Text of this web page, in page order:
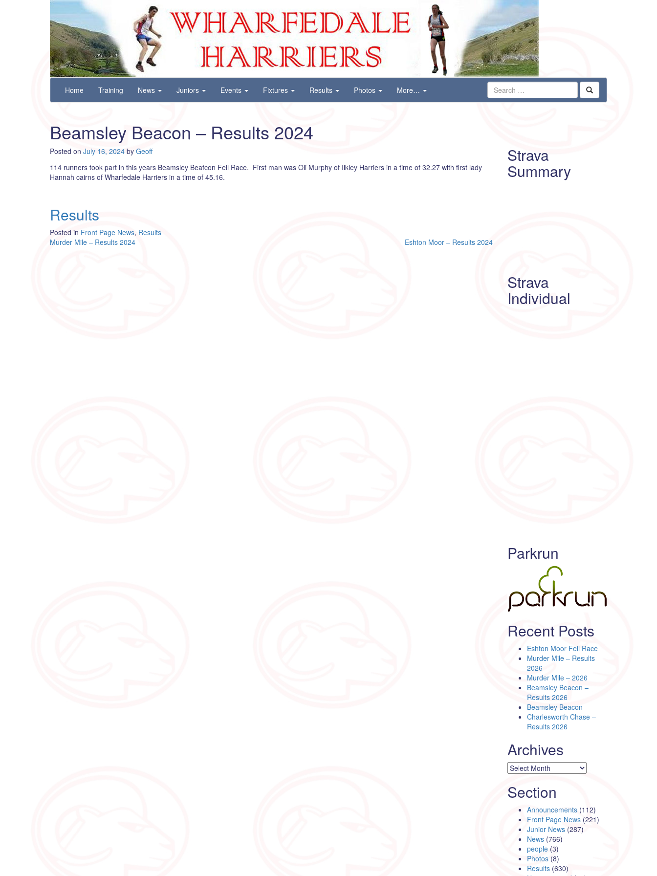
Wharfedale Harriers
For Fell, Cross Country and Road Running
Skip
content
Home Training News Juniors Events Fixtures Results Photos More…
Beamsley Beacon – Results 2024
Posted on July 16, 2024 by Geoff
114 runners took part in this years Beamsley Beafcon Fell Race. First man was Oli Murphy of Ilkley Harriers in a time of 32.27 with first lady
Hannah cairns of Wharfedale Harriers in a time of 45.16.
Results
Posted in Front Page News, Results
Post
Murder Mile – Results 2024 Eshton Moor – Results 2024
Strava
Summary
Strava
Individual
Parkrun
Recent Posts
Eshton Moor Fell Race
Murder Mile – Results
2026
Murder Mile – 2026
Beamsley Beacon –
Results 2026
Beamsley Beacon
Charlesworth Chase –
Results 2026
Archives
Archives
Section
Announcements (112)
Front Page News (221)
Junior News (287)
News (766)
people (3)
Photos (8)
Results (630)